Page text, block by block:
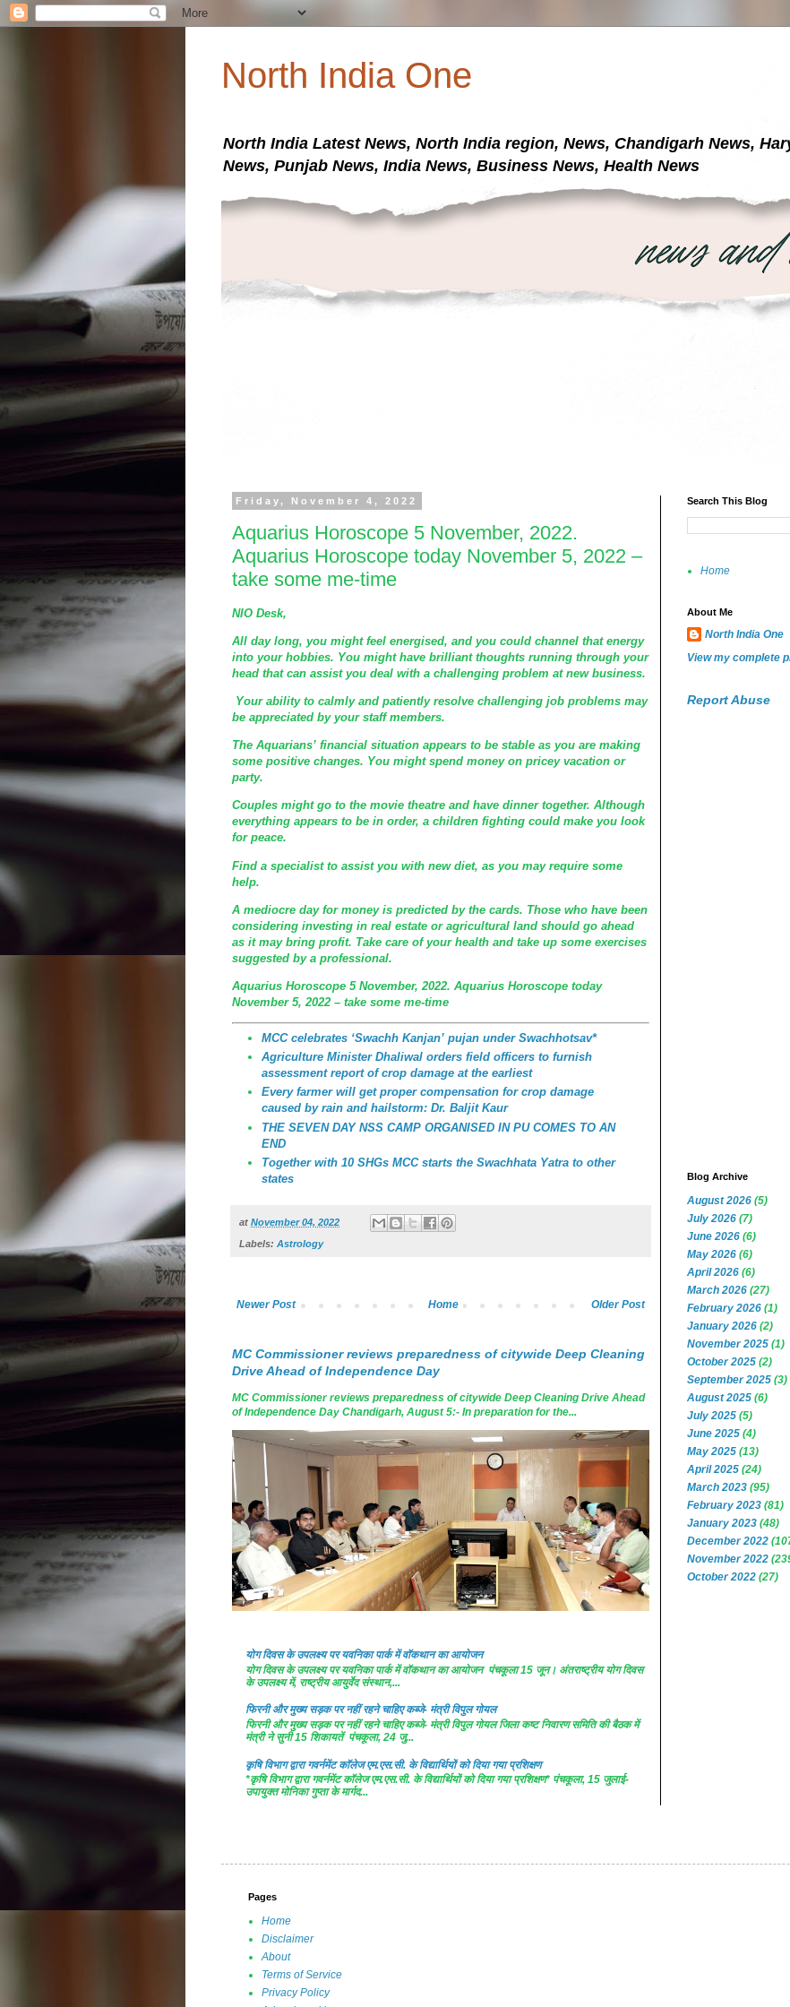
North India One
North India Latest News, North India region, News, Chandigarh News,
News, Punjab News, India News, Business News, Health News
Friday, November 4, 2022
Aquarius Horoscope 5 November, 2022.
Aquarius Horoscope today November 5, 2022 –
take some me-time
NIO Desk,
All day long, you might feel energised, and you could channel that energy
into your hobbies. You might have brilliant thoughts running through your
head that can assist you deal with a challenging problem at new business.
Your ability to calmly and patiently resolve challenging job problems may
be appreciated by your staff members.
The Aquarians’ financial situation appears to be stable as you are making
some positive changes. You might spend money on pricey vacation or
party.
Couples might go to the movie theatre and have dinner together. Although
everything appears to be in order, a children fighting could make you look
for peace.
Find a specialist to assist you with new diet, as you may require some
help.
A mediocre day for money is predicted by the cards. Those who have been
considering investing in real estate or agricultural land should go ahead
as it may bring profit. Take care of your health and take up some exercises
suggested by a professional.
Aquarius Horoscope 5 November, 2022. Aquarius Horoscope today
November 5, 2022 – take some me-time
MCC celebrates ‘Swachh Kanjan’ pujan under Swachhotsav*
Agriculture Minister Dhaliwal orders field officers to furnish
assessment report of crop damage at the earliest
Every farmer will get proper compensation for crop damage
caused by rain and hailstorm: Dr. Baljit Kaur
THE SEVEN DAY NSS CAMP ORGANISED IN PU COMES TO AN
END
Together with 10 SHGs MCC starts the Swachhata Yatra to other
states
at November 04, 2022
Labels: Astrology
Newer Post Older Post
Home
MC Commissioner reviews preparedness of citywide Deep Cleaning
Drive Ahead of Independence Day
MC Commissioner reviews preparedness of citywide Deep Cleaning Drive Ahead
of Independence Day Chandigarh, August 5:- In preparation for the...
योग दिवस के उपलक्ष्य पर यवनिका पार्क में वॉकथान का आयोजन
योग दिवस के उपलक्ष्य पर यवनिका पार्क में वॉकथान का आयोजन पंचकूला 15 जून। अंतराष्ट्रीय योग दिवस
के उपलक्ष्य में, राष्ट्रीय आयुर्वेद संस्थान,...
फिरनी और मुख्य सड़क पर नहीं रहने चाहिए कब्जे- मंत्री विपुल गोयल
फिरनी और मुख्य सड़क पर नहीं रहने चाहिए कब्जे- मंत्री विपुल गोयल जिला कष्ट निवारण समिति की बैठक में
मंत्री ने सुनी 15 शिकायतें पंचकूला, 24 जु...
कृषि विभाग द्वारा गवर्नमेंट काॅलेज एम.एस.सी. के विद्यार्थियों को दिया गया प्रशिक्षण
*कृषि विभाग द्वारा गवर्नमेंट काॅलेज एम.एस.सी. के विद्यार्थियों को दिया गया प्रशिक्षण* पंचकूला, 15 जुलाई-
उपायुक्त मोनिका गुप्ता के मार्गद...
Search This Blog
Home
About Me
North India One
View my complete
Report Abuse
Blog Archive
August 2026 (5)
July 2026 (7)
June 2026 (6)
May 2026 (6)
April 2026 (6)
March 2026 (27)
February 2026 (1)
January 2026 (2)
November 2025 (1)
October 2025 (2)
September 2025 (3)
August 2025 (6)
July 2025 (5)
June 2025 (4)
May 2025 (13)
April 2025 (24)
March 2023 (95)
February 2023 (81)
January 2023 (48)
December 2022
November 2022
October 2022 (27)
Pages
Home
Disclaimer
About
Terms of Service
Privacy Policy